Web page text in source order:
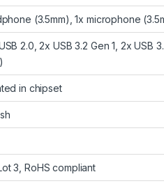
(3.5mm), 1x microphone
2.0, 2x USB 3.2 Gen 1, 2x USB
in chipset
3, RoHS compliant